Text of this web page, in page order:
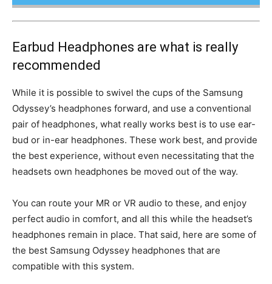
Earbud Headphones are what is really
recommended
While it is possible to swivel the cups of the Samsung
Odyssey’s headphones forward, and use a conventional
pair of headphones, what really works best is to use ear-
bud or in-ear headphones. These work best, and provide
the best experience, without even necessitating that the
headsets own headphones be moved out of the way.
You can route your MR or VR audio to these, and enjoy
perfect audio in comfort, and all this while the headset’s
headphones remain in place. That said, here are some of
the best Samsung Odyssey headphones that are
compatible with this system.